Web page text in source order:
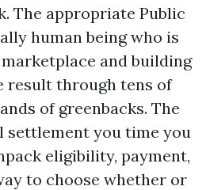
The appropriate Public
human being who is
and building
result through tens of
of greenbacks. The
settlement you time you
eligibility, payment,
to choose whether or